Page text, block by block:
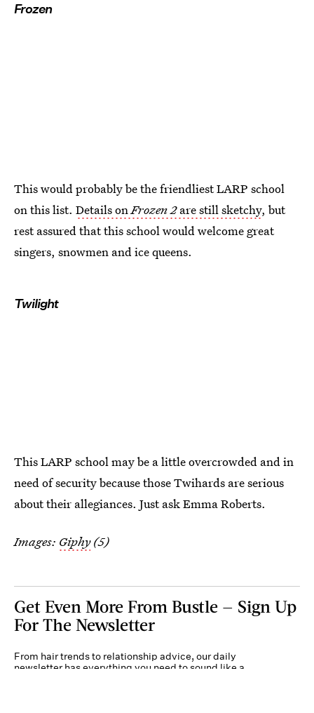
Frozen
This would probably be the friendliest LARP school
on this list. Details onFrozen 2are still sketchy, but
rest assured that this school would welcome great
singers, snowmen and ice queens.
Twilight
This LARP school may be a little overcrowded and in
need of security because those Twihards are serious
about their allegiances. Just ask Emma Roberts.
Images: Giphy(5)
Get Even More From Bustle — Sign Up
For The Newsletter
From hair trends to relationship advice, our daily
newsletter has everything you need to sound like a